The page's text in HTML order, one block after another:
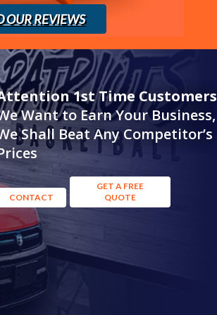
OUR REVIEWS
1st Time Customers
Want to Earn Your Business,
Shall Beat Any Competitor’s
CONTACT
GET A FREE
QUOTE